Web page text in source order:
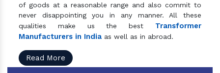
of goods at a reasonable range and also commit to
never disappointing you in any manner. All these
qualities make us the best Transformer
Manufacturers in India as well as in abroad.
Read More